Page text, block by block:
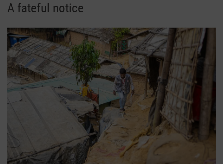
A fateful notice